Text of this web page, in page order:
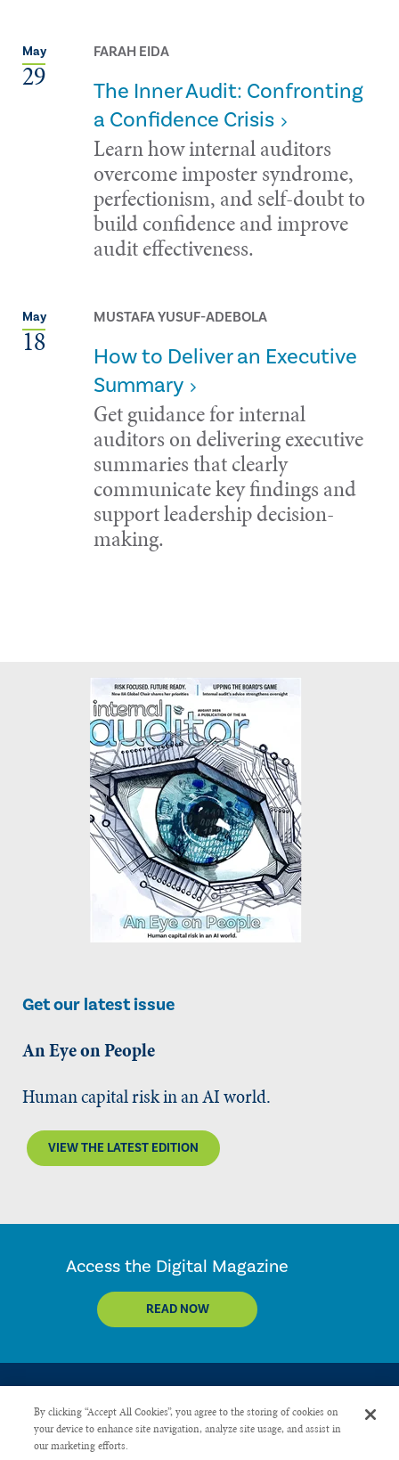
May
29
FARAH EIDA
The Inner Audit: Confronting
a Confidence Crisis
Learn how internal auditors
overcome imposter syndrome,
perfectionism, and self-doubt to
build confidence and improve
audit effectiveness.
May
18
MUSTAFA YUSUF-ADEBOLA
How to Deliver an Executive
Summary
Get guidance for internal
auditors on delivering executive
summaries that clearly
communicate key findings and
support leadership decision-
making.
Get our latest issue
An Eye on People
Human capital risk in an AI world.
VIEW THE LATEST EDITION
Access the Digital Magazine
READ NOW
CONTACT US
By clicking “Accept All Cookies”, you agree to the storing of cookies on
your device to enhance site navigation, analyze site usage, and assist in
our marketing efforts.